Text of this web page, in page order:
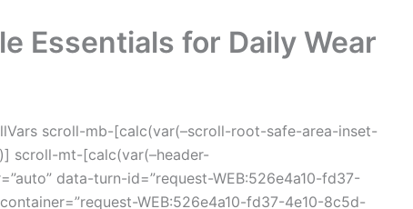
Essentials for Daily Wear
scroll-mb-[calc(var(–scroll-root-safe-area-inset-
scroll-mt-[calc(var(–header-
data-turn-id=”request-WEB:526e4a10-fd37-
WEB:526e4a10-fd37-4e10-8c5d-